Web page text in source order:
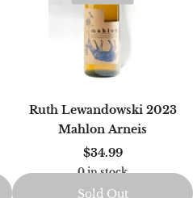
Sold Out
Ruth Lewandowski 2023
Mahlon Arneis
$34.99
0 in stock